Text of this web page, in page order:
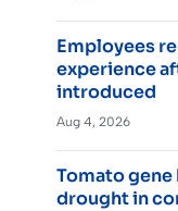
Employees
experience
introduced
Aug 4, 2026
Tomato
drought in